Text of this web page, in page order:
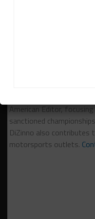
American Editor,
sanctioned
DiZinno also contributes
motorsports outlets.